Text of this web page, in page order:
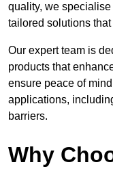
quality, we
tailored solutions that
Our expert team is
products that
ensure peace of
applications,
barriers.
Why